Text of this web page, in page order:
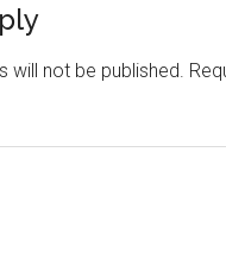
will not be published.